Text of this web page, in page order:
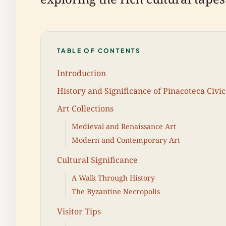
TABLE OF CONTENTS
Introduction
History and Significance of Pinacoteca
Art Collections
Medieval and Renaissance Art
Modern and Contemporary Art
Cultural Significance
A Walk Through History
The Byzantine Necropolis
Visitor Tips